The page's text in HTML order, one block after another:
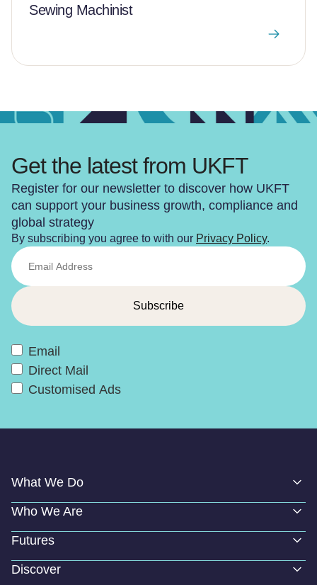
Sewing Machinist
Get the latest from UKFT
Register for our newsletter to discover how UKFT
can support your business growth, compliance and
global strategy
By subscribing you agree to with our Privacy Policy.
Email
Direct Mail
Customised Ads
What We Do
Who We Are
Futures
Discover